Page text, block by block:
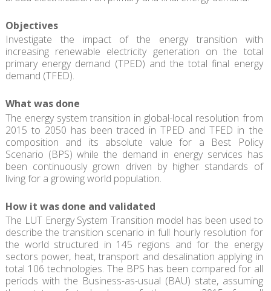
Objectives
Investigate the impact of the energy transition with
increasing renewable electricity generation on the total
primary energy demand (TPED) and the total final energy
demand (TFED).
What was done
The energy system transition in global-local resolution from
2015 to 2050 has been traced in TPED and TFED in the
composition and its absolute value for a Best Policy
Scenario (BPS) while the demand in energy services has
been continuously grown driven by higher standards of
living for a growing world population.
How it was done and validated
The LUT Energy System Transition model has been used to
describe the transition scenario in full hourly resolution for
the world structured in 145 regions and for the energy
sectors power, heat, transport and desalination applying in
total 106 technologies. The BPS has been compared for all
periods with the Business-as-usual (BAU) state, assuming